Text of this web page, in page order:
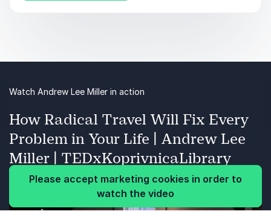
How Radical Travel Will Fix Every
Problem in Your Life | Andrew Lee
Miller | TEDxKoprivnicaLibrary
Watch Andrew Lee Miller in action
Please accept marketing cookies in order to
watch the video